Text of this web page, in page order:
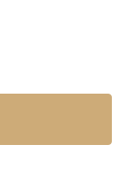
WILLIAMS
GET 6 SIMON